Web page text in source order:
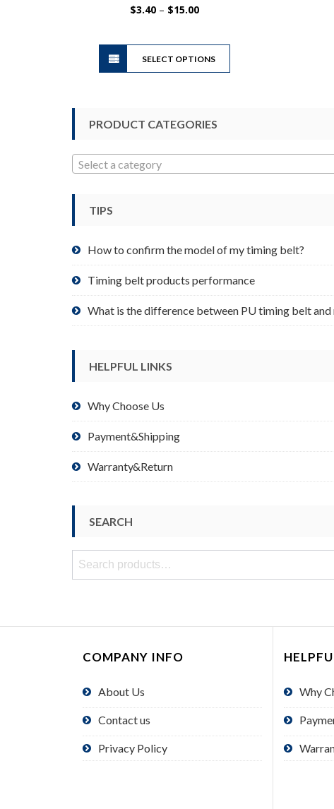
$3.40 – $15.00Price
$15.00
SELECT OPTIONS
This
has
product
page
PRODUCT CATEGORIES
Select a category
TIPS
How to confirm the model of my timing belt?
Timing belt products performance
What is the difference between PU timing belt
HELPFUL LINKS
Why Choose Us
Payment&Shipping
Warranty&Return
SEARCH
Search
COMPANY INFO
About Us
Contact us
Privacy Policy
Why